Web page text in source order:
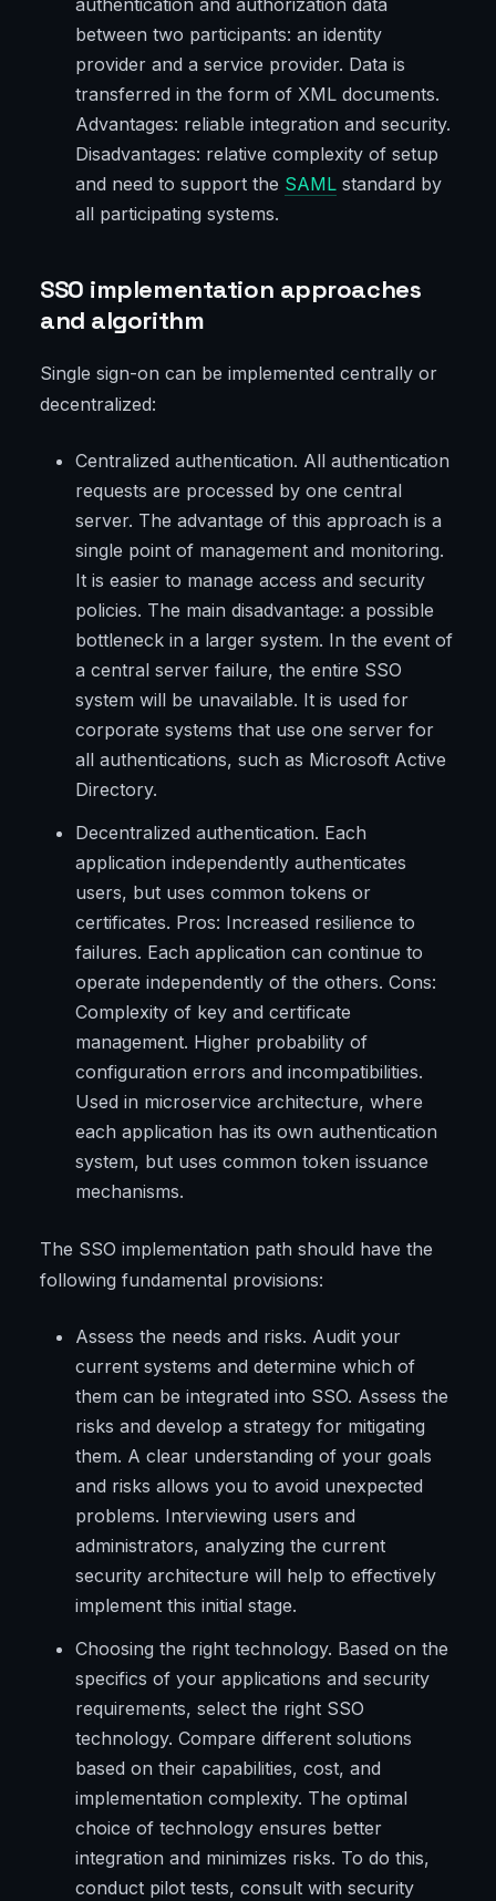
authentication and authorization data
between two participants: an identity
provider and a service provider. Data is
transferred in the form of XML documents.
Advantages: reliable integration and security.
Disadvantages: relative complexity of setup
and need to support the SAML standard by
all participating systems.
SSO implementation approaches
and algorithm
Single sign-on can be implemented centrally or
decentralized:
Centralized authentication. All authentication
requests are processed by one central
server. The advantage of this approach is a
single point of management and monitoring.
It is easier to manage access and security
policies. The main disadvantage: a possible
bottleneck in a larger system. In the event of
a central server failure, the entire SSO
system will be unavailable. It is used for
corporate systems that use one server for
all authentications, such as Microsoft Active
Directory.
Decentralized authentication. Each
application independently authenticates
users, but uses common tokens or
certificates. Pros: Increased resilience to
failures. Each application can continue to
operate independently of the others. Cons:
Complexity of key and certificate
management. Higher probability of
configuration errors and incompatibilities.
Used in microservice architecture, where
each application has its own authentication
system, but uses common token issuance
mechanisms.
The SSO implementation path should have the
following fundamental provisions:
Assess the needs and risks. Audit your
current systems and determine which of
them can be integrated into SSO. Assess the
risks and develop a strategy for mitigating
them. A clear understanding of your goals
and risks allows you to avoid unexpected
problems. Interviewing users and
administrators, analyzing the current
security architecture will help to effectively
implement this initial stage.
Choosing the right technology. Based on the
specifics of your applications and security
requirements, select the right SSO
technology. Compare different solutions
based on their capabilities, cost, and
implementation complexity. The optimal
choice of technology ensures better
integration and minimizes risks. To do this,
conduct pilot tests, consult with security